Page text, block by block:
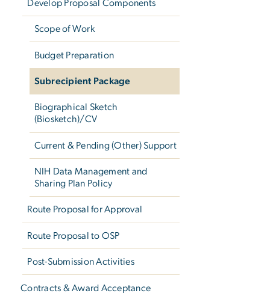
Develop Proposal Components
Scope of Work
Budget Preparation
Subrecipient Package
Biographical Sketch
(Biosketch)/CV
Current & Pending (Other) Support
NIH Data Management and
Sharing Plan Policy
Route Proposal for Approval
Route Proposal to OSP
Post-Submission Activities
Contracts & Award Acceptance